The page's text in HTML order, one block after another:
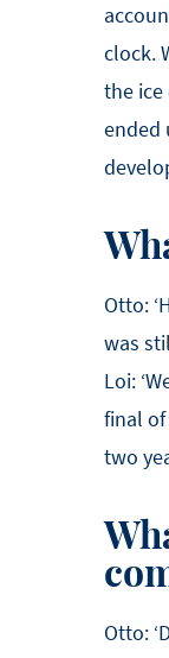
clock.
the ice
ended
Otto:
was
Loi:
final
two
Otto: